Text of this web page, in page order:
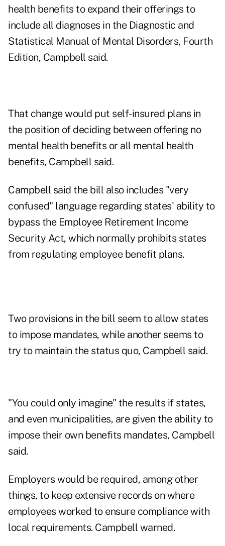
health benefits to expand their offerings to
include all diagnoses in the Diagnostic and
Statistical Manual of Mental Disorders, Fourth
Edition, Campbell said.
That change would put self-insured plans in
the position of deciding between offering no
mental health benefits or all mental health
benefits, Campbell said.
Campbell said the bill also includes "very
confused" language regarding states' ability to
bypass the Employee Retirement Income
Security Act, which normally prohibits states
from regulating employee benefit plans.
Two provisions in the bill seem to allow states
to impose mandates, while another seems to
try to maintain the status quo, Campbell said.
"You could only imagine" the results if states,
and even municipalities, are given the ability to
impose their own benefits mandates, Campbell
said.
Employers would be required, among other
things, to keep extensive records on where
employees worked to ensure compliance with
local requirements. Campbell warned.